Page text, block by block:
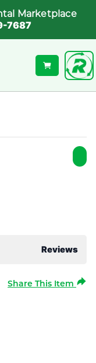
Marketplace
7687
Reviews
Share This Item